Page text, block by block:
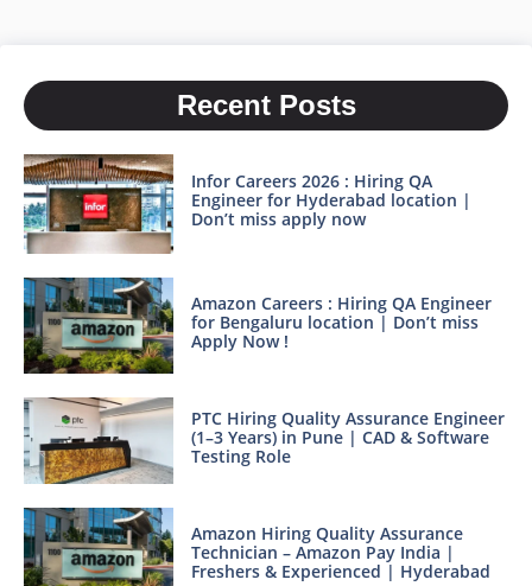
Recent Posts
Infor Careers 2026 : Hiring QA
Engineer for Hyderabad location |
Don’t miss apply now
Amazon Careers : Hiring QA Engineer
for Bengaluru location | Don’t miss
Apply Now !
PTC Hiring Quality Assurance Engineer
(1–3 Years) in Pune | CAD & Software
Testing Role
Amazon Hiring Quality Assurance
Technician – Amazon Pay India |
Freshers & Experienced | Hyderabad